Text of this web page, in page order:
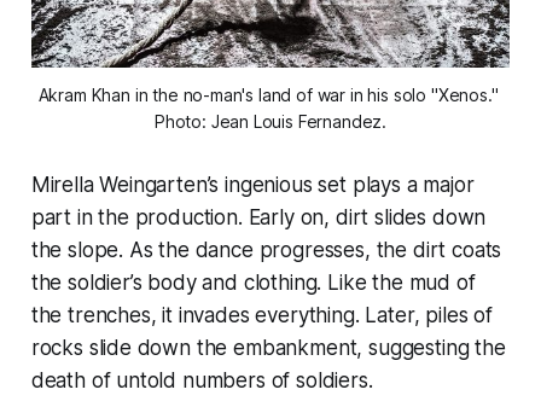
Akram Khan in the no-man's land of war in his solo "Xenos."
Photo: Jean Louis Fernandez.
Mirella Weingarten’s ingenious set plays a major
part in the production. Early on, dirt slides down
the slope. As the dance progresses, the dirt coats
the soldier’s body and clothing. Like the mud of
the trenches, it invades everything. Later, piles of
rocks slide down the embankment, suggesting the
death of untold numbers of soldiers.